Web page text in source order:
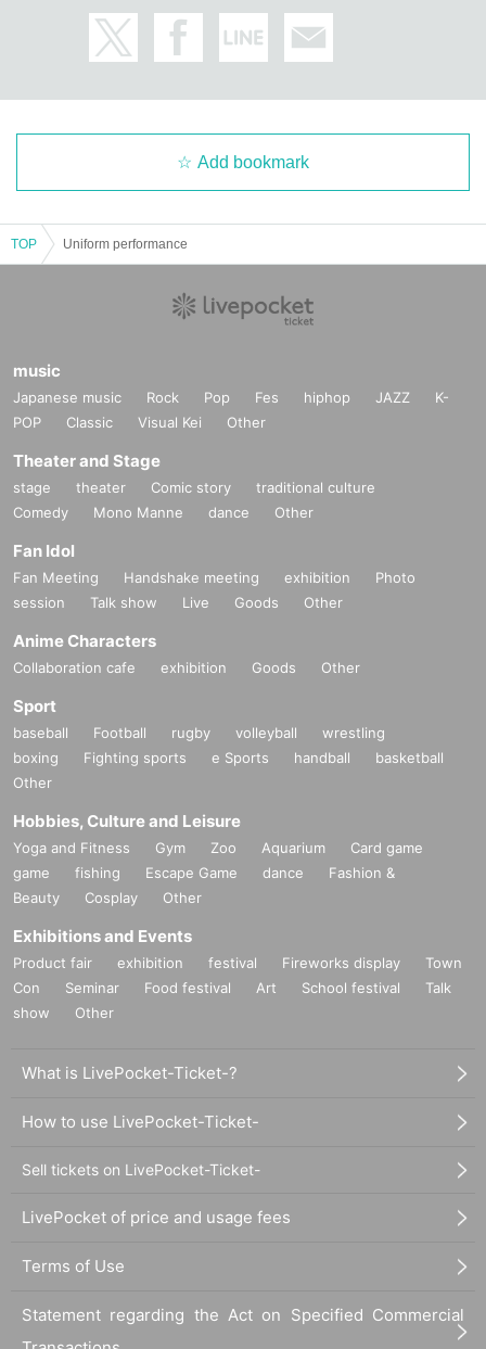
Add bookmark
TOP Uniform performance
music
Japanese music Rock Pop Fes hiphop JAZZ
K-
POP
Classic Visual Kei Other
Theater and Stage
stage theater Comic story
traditional culture
Comedy
Mono Manne dance Other
Fan Idol
Fan Meeting Handshake meeting exhibition
Photo
session
Talk show Live Goods Other
Anime Characters
Collaboration cafe exhibition Goods Other
Sport
baseball Football rugby volleyball
wrestling
boxing
Fighting sports e Sports handball
basketball
Other
Hobbies, Culture and Leisure
Yoga and Fitness Gym Zoo Aquarium
Card game
game
fishing Escape Game dance
Fashion &
Beauty
Cosplay Other
Exhibitions and Events
Product fair exhibition festival Fireworks display
Town
Con
Seminar Food festival Art School festival
Talk
show
Other
What is LivePocket-Ticket-?
How to use LivePocket-Ticket-
Sell tickets on LivePocket-Ticket-
LivePocket of price and usage fees
Terms of Use
Statement regarding the Act on Specified Commercial